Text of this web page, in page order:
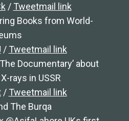
/ Tweetmail link
Books from World-
/ Tweetmail link
Documentary’ about
rays in USSR
/ Tweetmail link
The Burqa